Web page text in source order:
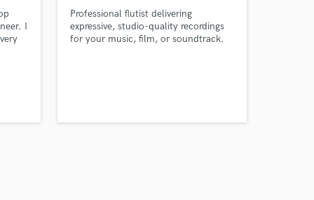
I
Professional flutist delivering
expressive, studio-quality recordings
for your music, film, or soundtrack.
on your project
secure platform.